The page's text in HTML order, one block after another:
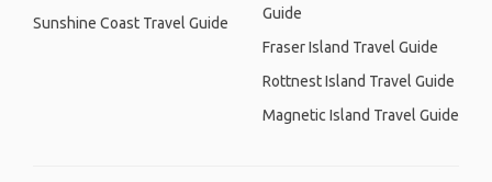
Sunshine Coast Travel Guide
Guide
Fraser Island Travel Guide
Rottnest Island Travel Guide
Magnetic Island Travel Guide